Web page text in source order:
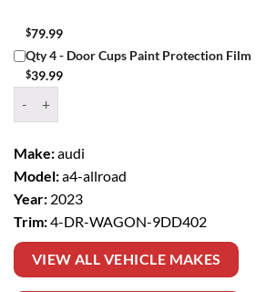
$79.99
Qty 4 - Door Cups Paint Protection Film
$39.99
Make:audi
Model:a4-allroad
Year: 2023
Trim:4-DR-WAGON-9DD402
VIEW ALL VEHICLE MAKES